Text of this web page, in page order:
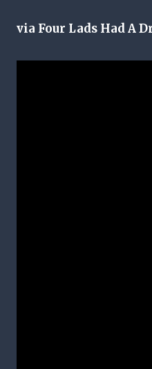
via Four Lads Had A